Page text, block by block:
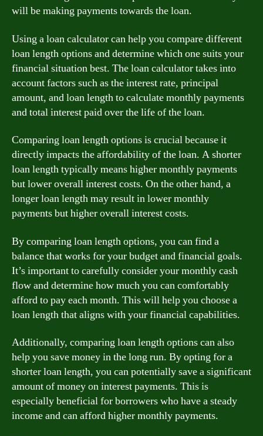
will be making payments towards the loan.
Using a loan calculator can help you compare different
loan length options and determine which one suits your
financial situation best. The loan calculator takes into
account factors such as the interest rate, principal
amount, and loan length to calculate monthly payments
and total interest paid over the life of the loan.
Comparing loan length options is crucial because it
directly impacts the affordability of the loan. A shorter
loan length typically means higher monthly payments
but lower overall interest costs. On the other hand, a
longer loan length may result in lower monthly
payments but higher overall interest costs.
By comparing loan length options, you can find a
balance that works for your budget and financial goals.
It’s important to carefully consider your monthly cash
flow and determine how much you can comfortably
afford to pay each month. This will help you choose a
loan length that aligns with your financial capabilities.
Additionally, comparing loan length options can also
help you save money in the long run. By opting for a
shorter loan length, you can potentially save a significant
amount of money on interest payments. This is
especially beneficial for borrowers who have a steady
income and can afford higher monthly payments.